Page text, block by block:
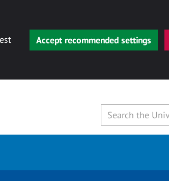
Accept recommended settings